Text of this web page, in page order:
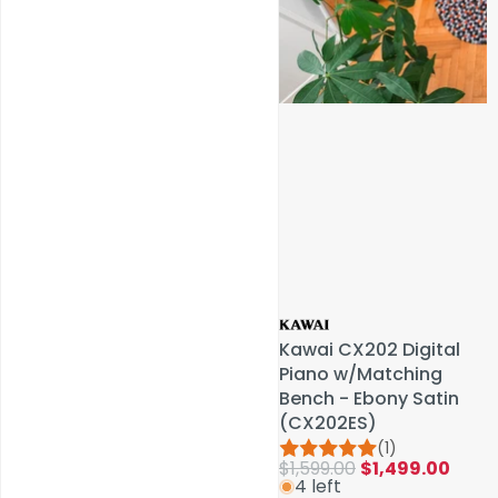
Kawai CX202 Digital
Piano w/Matching
Bench - Ebony Satin
(CX202ES)
(1)
$1,599.00 $1,499.00
4 left
Kawai CX202 Digital
Piano w/Matching
Bench - Ebony Satin
(CX202ES)
(1)
$1,599.00 $1,499.00
4 left